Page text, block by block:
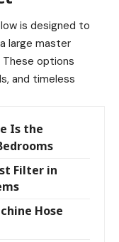
is designed to
large master
options
and timeless
Is the
Filter in
Hose